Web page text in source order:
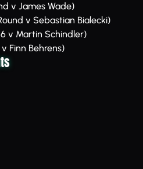
v James Wade)
v Sebastian Bialecki)
v Martin Schindler)
v Finn Behrens)